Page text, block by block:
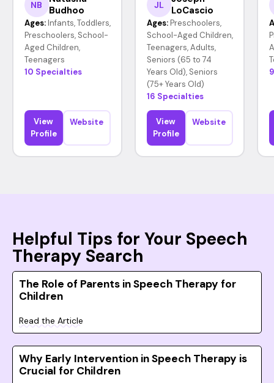
NB
Budhoo
Ages: Infants, Toddlers,
Preschoolers, School-
Aged Children,
Teenagers
10 Specialties
View
Profile
Website
JL
LoCascio
Ages: Preschoolers,
School-Aged Children,
Teenagers, Adults,
Seniors (65 to 74
Years Old), Seniors
(75+ Years Old)
16 Specialties
View
Profile
Website
Helpful Tips for Your Speech
Therapy Search
The Role of Parents in Speech Therapy for
Children
Read the Article
Why Early Intervention in Speech Therapy is
Crucial for Children